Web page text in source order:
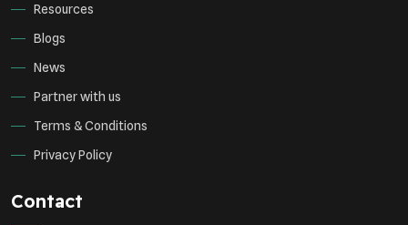
Resources
Blogs
News
Partner with us
Terms & Conditions
Privacy Policy
Contact